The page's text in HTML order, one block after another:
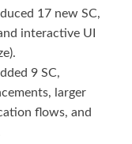
17 new SC,
interactive UI
9 SC,
larger
flows, and